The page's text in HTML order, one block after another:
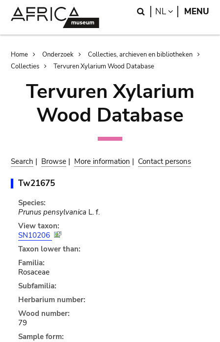
Search
NL LANGUAGE
MENU
Breadcrumb
Home Onderzoek
Collecties, archieven en bibliotheken
Collecties
Tervuren Xylarium Wood Database
Tervuren Xylarium
Wood Database
Search | Browse | More information | Contact persons
Tw21675
Species:
Prunus pensylvanica L. f.
View taxon:
SN10206
Taxon lower than:
Familia:
Rosaceae
Subfamilia:
Herbarium number:
Wood number:
79
Sample form: